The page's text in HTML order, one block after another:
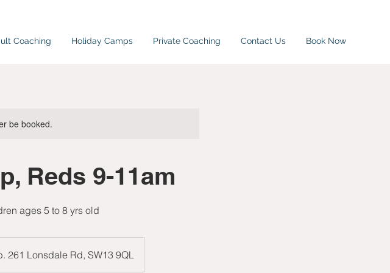
Coaching Holiday Camps Private Coaching Contact Us Book Now
be booked.
Reds 9-11am
ages 5 to 8 yrs old
261 Lonsdale Rd, SW13 9QL